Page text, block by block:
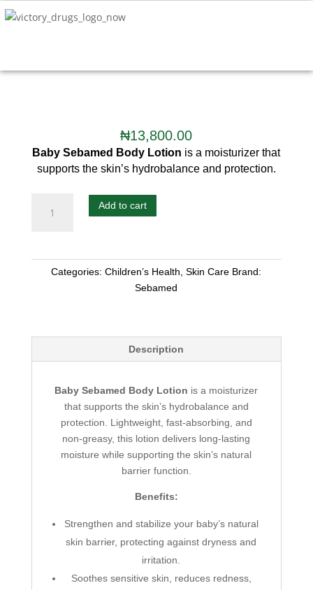
₦13,800.00
Baby Sebamed Body Lotion is a moisturizer that
supports the skin’s hydrobalance and protection.
Add to cart
Categories:Children’s Health ,Skin Care Brand:
Sebamed
Description
Baby Sebamed Body Lotion is a moisturizer
that supports the skin’s hydrobalance and
protection. Lightweight, fast-absorbing, and
non-greasy, this lotion delivers long-lasting
moisture while supporting the skin’s natural
barrier function.
Benefits:
Strengthen and stabilize your baby’s natural
skin barrier, protecting against dryness and
irritation.
Soothes sensitive skin, reduces redness,